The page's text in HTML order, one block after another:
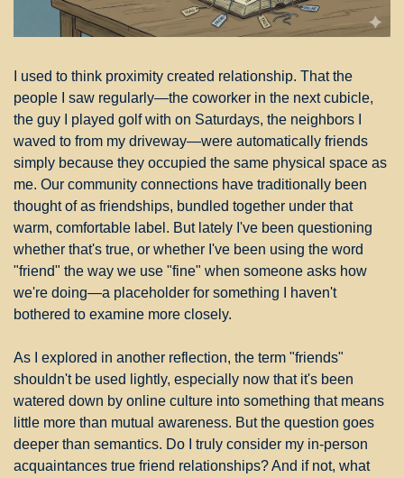
I used to think proximity created relationship. That the
people I saw regularly—the coworker in the next cubicle,
the guy I played golf with on Saturdays, the neighbors I
waved to from my driveway—were automatically friends
simply because they occupied the same physical space as
me. Our community connections have traditionally been
thought of as friendships, bundled together under that
warm, comfortable label. But lately I've been questioning
whether that's true, or whether I've been using the word
"friend" the way we use "fine" when someone asks how
we're doing—a placeholder for something I haven't
bothered to examine more closely.
As I explored in another reflection, the term "friends"
shouldn't be used lightly, especially now that it's been
watered down by online culture into something that means
little more than mutual awareness. But the question goes
deeper than semantics. Do I truly consider my in-person
acquaintances true friend relationships? And if not, what